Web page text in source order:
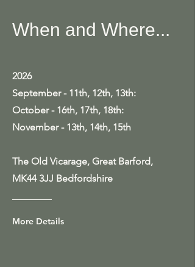
When and Where...
2026
September - 11th, 12th, 13th:
October - 16th, 17th, 18th:
November - 13th, 14th, 15th
The Old Vicarage, Great Barford,
MK44 3JJ Bedfordshire
More Details